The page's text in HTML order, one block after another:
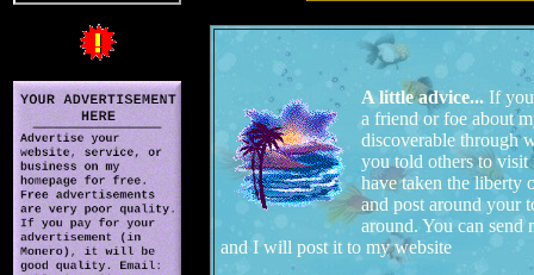
A little advice... If
a friend or foe about
discoverable through
you told others to visit
have taken the liberty
and post around your
around. You can send
and I will post it to my website